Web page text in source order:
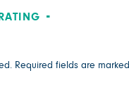
Required fields are marked